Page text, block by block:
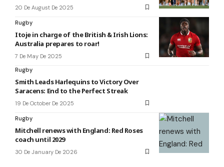
20 De August De 2025
Rugby
Itoje in charge of the British & Irish Lions:
Australia prepares to roar!
7 De May De 2025
Rugby
Smith Leads Harlequins to Victory Over
Saracens: End to the Perfect Streak
19 De October De 2025
Rugby
Mitchell renews with England: Red Roses
coach until 2029
30 De January De 2026